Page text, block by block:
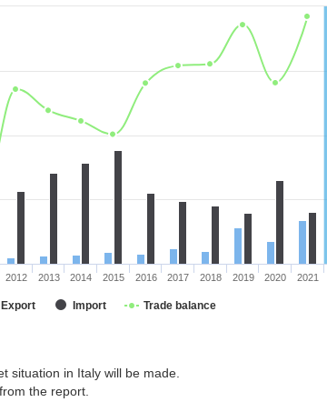
Export Import Trade balance
2012 2013 2014 2015 2016 2017 2018 2019 2020 2021
situation in Italy will be made.
the report.